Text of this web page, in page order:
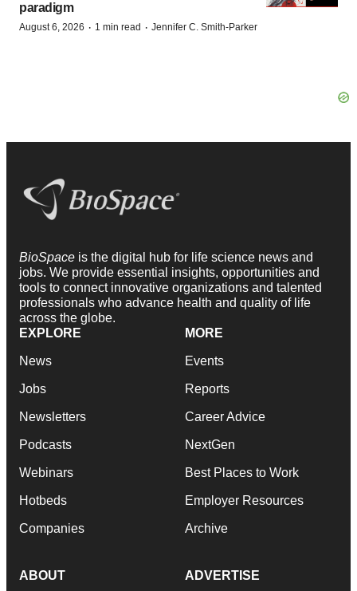
paradigm
August 6, 2026 · 1 min read · Jennifer C. Smith-Parker
BioSpace is the digital hub for life science news and
jobs. We provide essential insights, opportunities and
tools to connect innovative organizations and talented
professionals who advance health and quality of life
across the globe.
EXPLORE
News
Jobs
Newsletters
Podcasts
Webinars
Hotbeds
Companies
MORE
Events
Reports
Career Advice
NextGen
Best Places to Work
Employer Resources
Archive
ABOUT ADVERTISE